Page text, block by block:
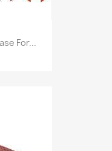
For...